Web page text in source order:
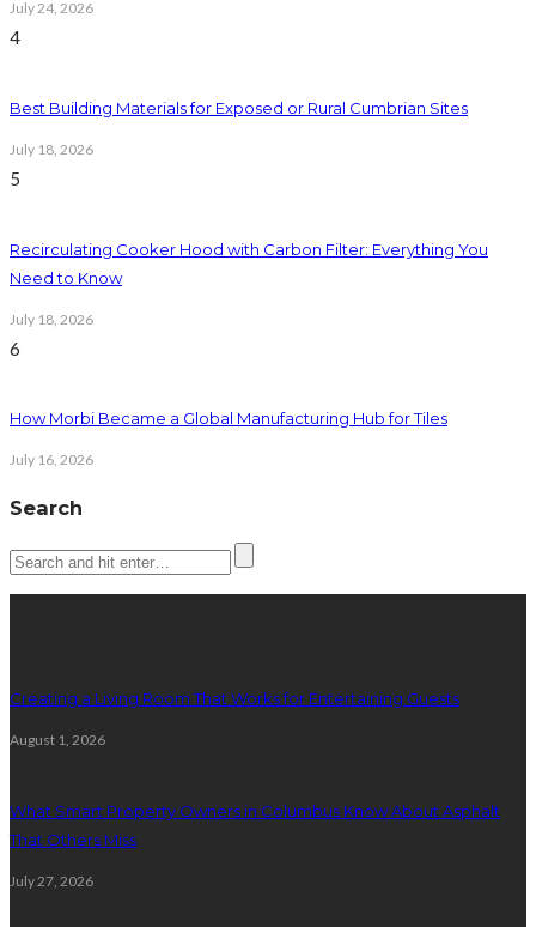
July 24, 2026
4
Best Building Materials for Exposed or Rural Cumbrian Sites
July 18, 2026
5
Recirculating Cooker Hood with Carbon Filter: Everything You
Need to Know
July 18, 2026
6
How Morbi Became a Global Manufacturing Hub for Tiles
July 16, 2026
Search
Creating a Living Room That Works for Entertaining Guests
August 1, 2026
What Smart Property Owners in Columbus Know About Asphalt
That Others Miss
July 27, 2026